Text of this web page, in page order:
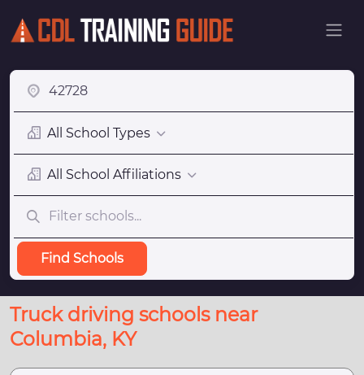
All School Types
All School Affiliations
Find Schools
Truck driving schools near
Columbia, KY